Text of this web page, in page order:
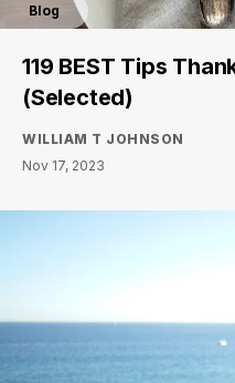
Blog
119 BEST Tips
(Selected)
WILLIAM T JOHNSON
Nov 17, 2023